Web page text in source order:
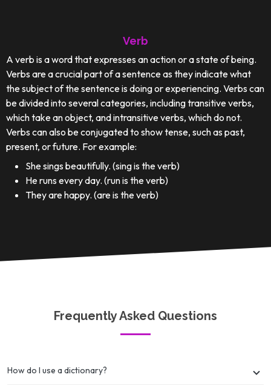
Verb
A verb is a word that expresses an action or a state of being.
Verbs are a crucial part of a sentence as they indicate what
the subject of the sentence is doing or experiencing. Verbs can
be divided into several categories, including transitive verbs,
which take an object, and intransitive verbs, which do not.
Verbs can also be conjugated to show tense, such as past,
present, or future. For example:
She sings beautifully. (sing is the verb)
He runs every day. (run is the verb)
They are happy. (are is the verb)
Frequently Asked Questions
How do I use a dictionary?